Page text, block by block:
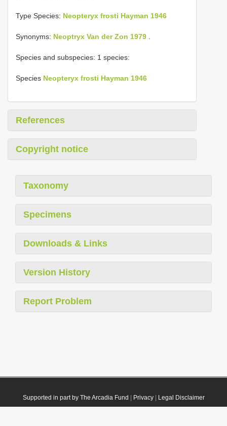
Type Species: Neopteryx frosti Hayman 1946
Synonyms: Neoptryx Van der Zon 1979 .
Species and subspecies: 1 species:
Species Neopteryx frosti Hayman 1946
References
Copyright notice
Taxonomy
Specimens
Downloads & Links
Version History
Report Problem
Supported in part by The Arcadia Fund Privacy| Legal Disclaimer